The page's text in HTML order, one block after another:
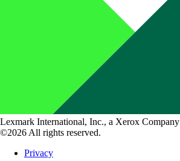
Lexmark International, Inc., a Xerox Company
©2026 All rights reserved.
Privacy